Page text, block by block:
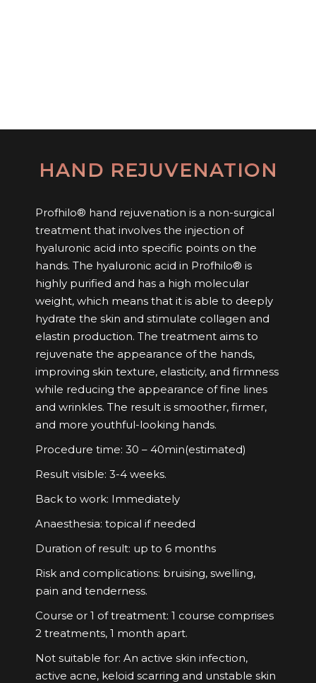
HAND REJUVENATION
Profhilo® hand rejuvenation is a non-surgical
treatment that involves the injection of
hyaluronic acid into specific points on the
hands. The hyaluronic acid in Profhilo® is
highly purified and has a high molecular
weight, which means that it is able to deeply
hydrate the skin and stimulate collagen and
elastin production. The treatment aims to
rejuvenate the appearance of the hands,
improving skin texture, elasticity, and firmness
while reducing the appearance of fine lines
and wrinkles. The result is smoother, firmer,
and more youthful-looking hands.
Procedure time: 30 – 40min(estimated)
Result visible: 3-4 weeks.
Back to work: Immediately
Anaesthesia: topical if needed
Duration of result: up to 6 months
Risk and complications: bruising, swelling,
pain and tenderness.
Course or 1 of treatment: 1 course comprises
2 treatments, 1 month apart.
Not suitable for: An active skin infection,
active acne, keloid scarring and unstable skin